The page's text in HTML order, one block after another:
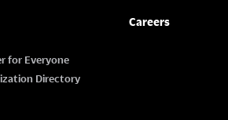
for Everyone
Directory
Careers